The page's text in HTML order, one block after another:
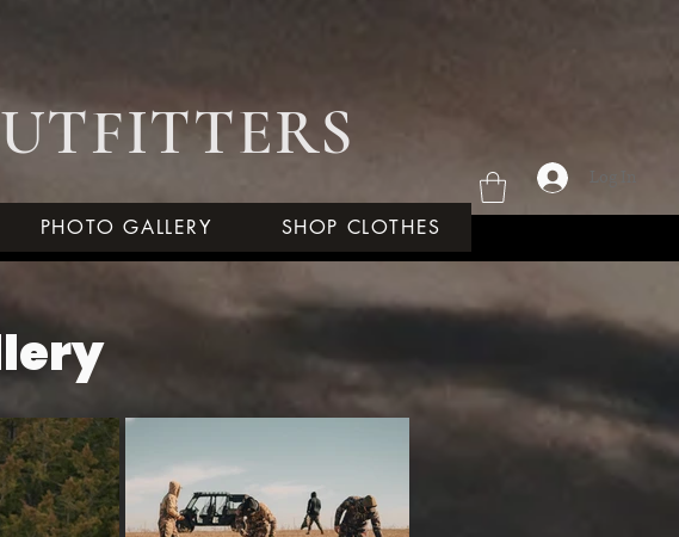
Log In
PHOTO GALLERY SHOP CLOTHES